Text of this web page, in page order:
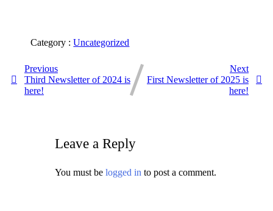
Category : Uncategorized
Previous
Third Newsletter of 2024 is
here!
Next
First Newsletter of 2025 is
here!
Leave a Reply
You must be logged in to post a comment.